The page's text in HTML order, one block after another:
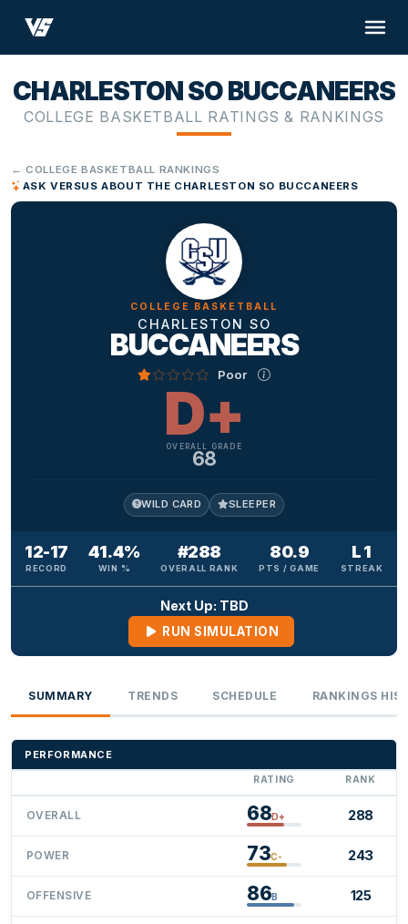
CHARLESTON SO BUCCANEERS
COLLEGE BASKETBALL RATINGS & RANKINGS
← COLLEGE BASKETBALL RANKINGS
ASK VERSUS ABOUT THE CHARLESTON SO BUCCANEERS
COLLEGE BASKETBALL
CHARLESTON SO
BUCCANEERS
Poor
D+
OVERALL GRADE
68
WILD CARD SLEEPER
12-17
RECORD
41.4%
WIN %
#288
OVERALL RANK
80.9
PTS / GAME
L 1
STREAK
Next Up: TBD
RUN SIMULATION
SUMMARY TRENDS SCHEDULE RANKINGS
PERFORMANCE
RATING RANK
OVERALL 68D+ 288
POWER 73C- 243
OFFENSIVE 86B 125